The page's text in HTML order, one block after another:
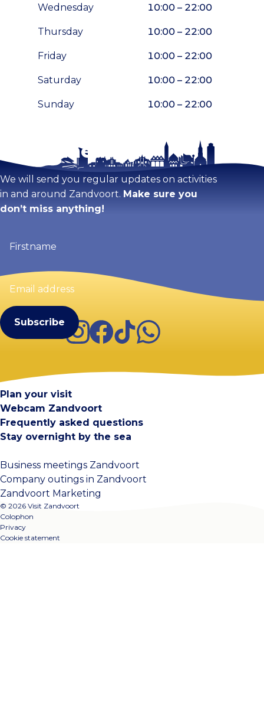
Wednesday 10:00 – 22:00
Thursday 10:00 – 22:00
Friday 10:00 – 22:00
Saturday 10:00 – 22:00
Sunday 10:00 – 22:00
Enlarge map
Stay tuned!
We will send you regular updates on activities
in and around Zandvoort. Make sure you
don’t miss anything!
(Required)
Email
address
Instagram
Facebook
TikTokWhatsApp
Plan your visit
Webcam Zandvoort
Frequently asked questions
Stay overnight by the sea
Business meetings Zandvoort
Company outings in Zandvoort
Zandvoort Marketing
© 2026 Visit Zandvoort
Colophon
Privacy
Cookie statement